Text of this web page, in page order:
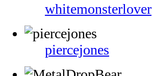
whitemonsterlover
piercejones